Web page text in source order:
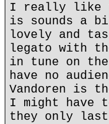
I really like
is sounds a
lovely and
legato with
in tune on
have no
Vandoren is
I might have
they only